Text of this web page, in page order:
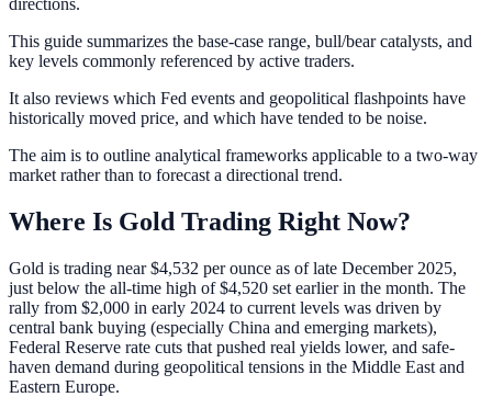
directions.
This guide summarizes the base-case range, bull/bear catalysts, and
key levels commonly referenced by active traders.
It also reviews which Fed events and geopolitical flashpoints have
historically moved price, and which have tended to be noise.
The aim is to outline analytical frameworks applicable to a two-way
market rather than to forecast a directional trend.
Where Is Gold Trading Right Now?
Gold is trading near $4,532 per ounce as of late December 2025,
just below the all-time high of $4,520 set earlier in the month. The
rally from $2,000 in early 2024 to current levels was driven by
central bank buying (especially China and emerging markets),
Federal Reserve rate cuts that pushed real yields lower, and safe-
haven demand during geopolitical tensions in the Middle East and
Eastern Europe.